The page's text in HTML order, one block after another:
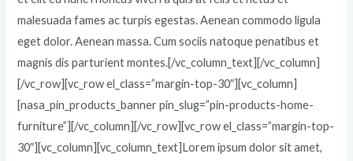
malesuada fames ac turpis egestas. Aenean commodo ligula
eget dolor. Aenean massa. Cum sociis natoque penatibus et
magnis dis parturient montes.[/vc_column_text][/vc_column]
[/vc_row][vc_row el_class=”margin-top-30″][vc_column]
[nasa_pin_products_banner pin_slug=”pin-products-home-
furniture”][/vc_column][/vc_row][vc_row el_class=”margin-top-
30″][vc_column][vc_column_text]Lorem ipsum dolor sit amet,